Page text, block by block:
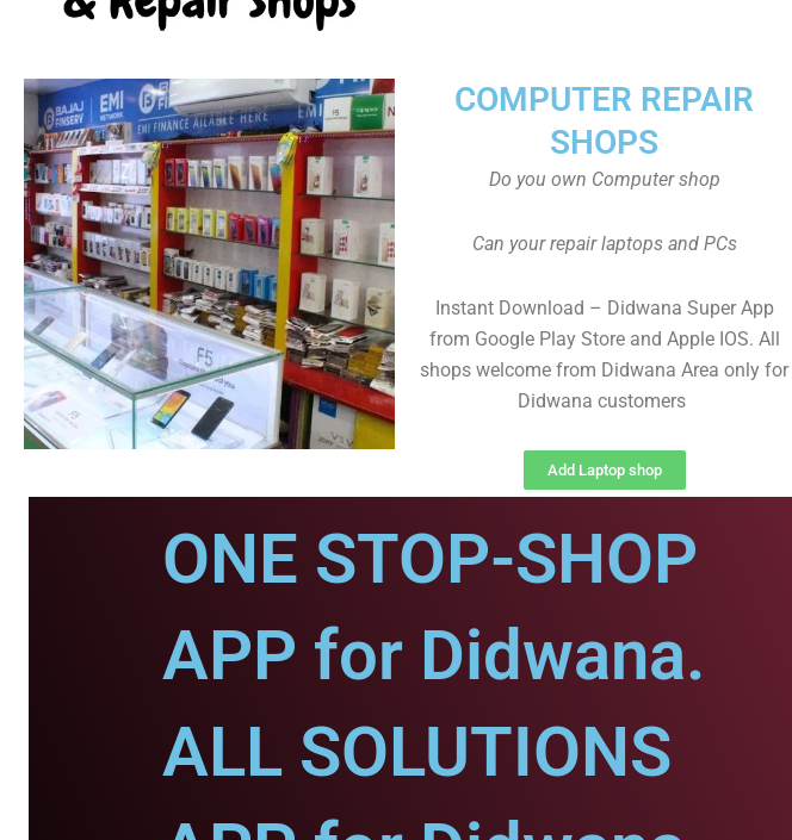
COMPUTER REPAIR
SHOPS
Do you own Computer shop
Can your repair laptops and PCs
Instant Download – Didwana Super App
from Google Play Store and Apple IOS. All
shops welcome from Didwana Area only for
Didwana customers
Add Laptop shop
ONE STOP-SHOP
APP for Didwana.
ALL SOLUTIONS